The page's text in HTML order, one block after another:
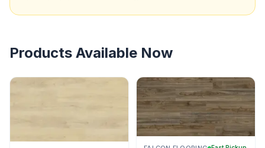
Products Available Now